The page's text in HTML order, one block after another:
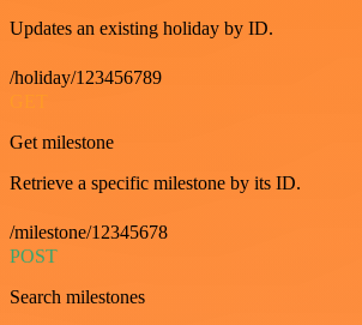
Updates an existing holiday by ID.
/holiday/123456789
Get milestone
Retrieve a specific milestone by its ID.
/milestone/12345678
POST
Search milestones